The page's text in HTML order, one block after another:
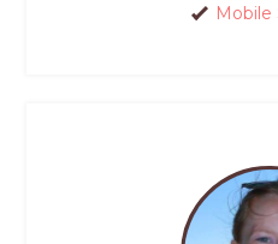
Mobile